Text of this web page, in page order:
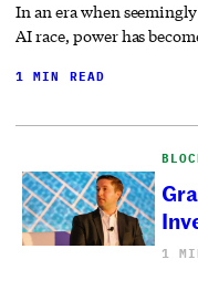
In an era when
AI race, power has
1 MIN READ
1